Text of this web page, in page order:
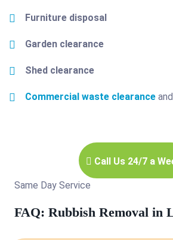
Furniture disposal
Garden clearance
Shed clearance
Commercial waste clearance
Call Us 24/7 a
Same Day Service
FAQ: Rubbish Removal in